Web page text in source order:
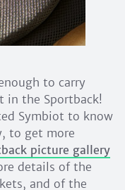
to carry
in the Sportback!
Symbiot to know
to get more
picture gallery
details of the
and of the